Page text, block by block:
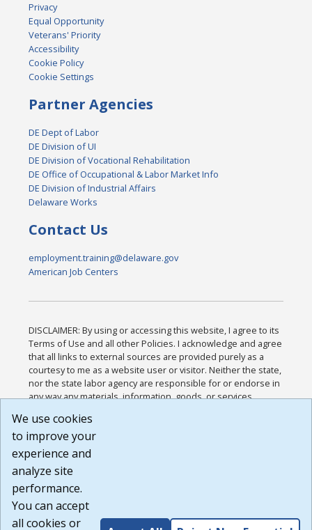
Privacy
Equal Opportunity
Veterans' Priority
Accessibility
Cookie Policy
Cookie Settings
Partner Agencies
DE Dept of Labor
DE Division of UI
DE Division of Vocational Rehabilitation
DE Office of Occupational & Labor Market Info
DE Division of Industrial Affairs
Delaware Works
Contact Us
employment.training@delaware.gov
American Job Centers
DISCLAIMER: By using or accessing this website, I agree to its
Terms of Use and all other Policies. I acknowledge and agree
that all links to external sources are provided purely as a
courtesy to me as a website user or visitor. Neither the state,
nor the state labor agency are responsible for or endorse in
any way any materials, information, goods, or services
or any other practices of such sites. I acknowledge and
agree that the Terms of Use and all other Policies for this
Website are available to me, and I have read the
Build: 185cbd2bac10e1bc83ab283352c24c0a9f3fd098 ,
1.131
We use cookies
to improve your
experience and
analyze site
performance.
You can accept
all cookies or